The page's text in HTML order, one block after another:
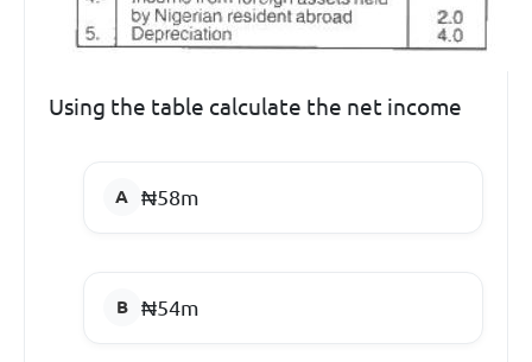
Using the table calculate the net income
₦58m
₦54m